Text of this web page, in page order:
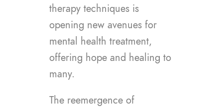
therapy techniques is
opening new avenues for
mental health treatment,
offering hope and healing to
many.
The reemergence of